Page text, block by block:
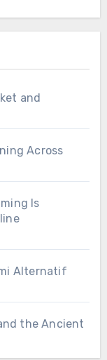
and
Across
Is
Alternatif
the Ancient